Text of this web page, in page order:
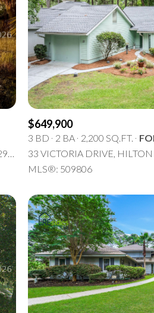
Beds
Beds
4+ Baths
Multi-
Land
Co-op
12 PALM ISLE COURT, HILTON HEAD ISLAND, SC 29926
$649,900
3 BD 2 BA 2,200 SQ.FT.
MLS®: 509806